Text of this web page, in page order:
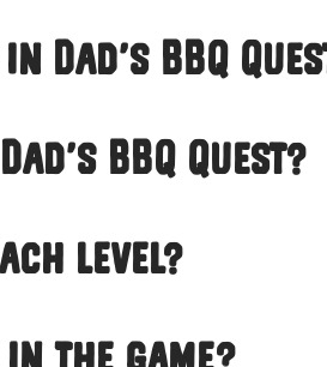
Dad’s BBQ
BBQ Quest?
level?
the game?